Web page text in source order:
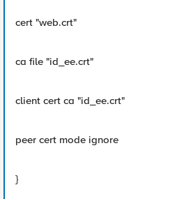
cert "web.crt"
ca file "id_ee.crt"
client cert ca "id_ee.crt"
peer cert mode ignore
}